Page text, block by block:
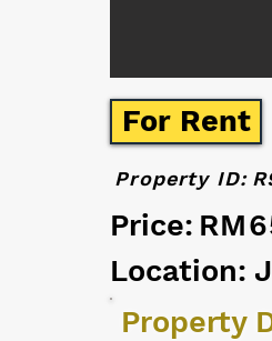
For Rent
Property ID:
Price:
Location:
Property